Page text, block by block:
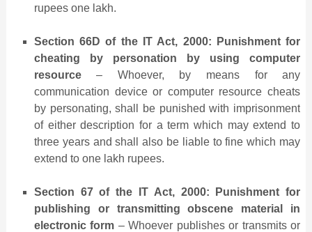
rupees one lakh.
Section 66D of the IT Act, 2000: Punishment for
cheating by personation by using computer
resource– Whoever, by means for any
communication device or computer resource cheats
by personating, shall be punished with imprisonment
of either description for a term which may extend to
three years and shall also be liable to fine which may
extend to one lakh rupees.
Section 67 of the IT Act, 2000: Punishment for
publishing or transmitting obscene material in
electronic form – Whoever publishes or transmits or